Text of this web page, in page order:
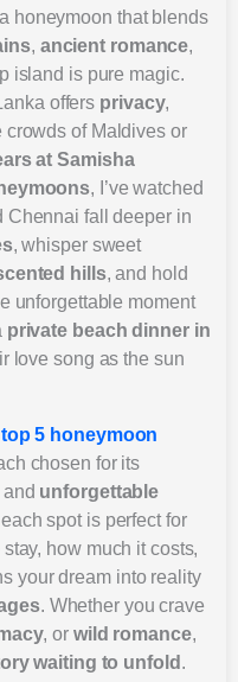
honeymoon that blends
, ancient romance,
island is pure magic.
offers privacy,
crowds of Maldives or
at Samisha
, I’ve watched
Chennai fall deeper in
, whisper sweet
hills, and hold
unforgettable moment
private beach dinner in
love song as the sun
top 5 honeymoon
chosen for its
and unforgettable
spot is perfect for
how much it costs,
your dream into reality
. Whether you crave
, or wild romance,
waiting to unfold .